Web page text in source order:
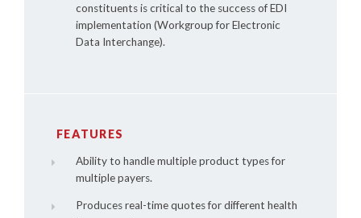
constituents is critical to the success of EDI
implementation (Workgroup for Electronic
Data Interchange).
FEATURES
Ability to handle multiple product types for
multiple payers.
Produces real-time quotes for different health